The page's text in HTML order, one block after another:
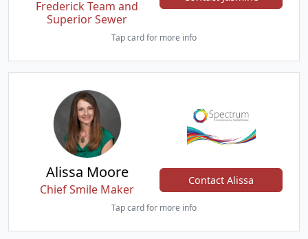
Frederick Team and
Superior Sewer
Tap card for more info
Alissa Moore
Chief Smile Maker
Contact Alissa
Tap card for more info